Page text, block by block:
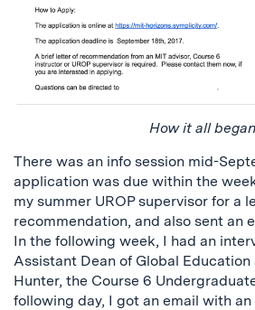
How it all began
There was an info session mid-
application was due within the
my summer UROP supervisor for a
recommendation, and also sent an
In the following week, I had an
Assistant Dean of Global Education
Hunter, the Course 6
following day, I got an email with